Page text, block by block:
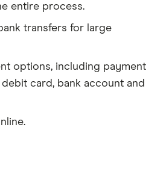
entire process.
transfers for large
options, including payment
card, bank account and